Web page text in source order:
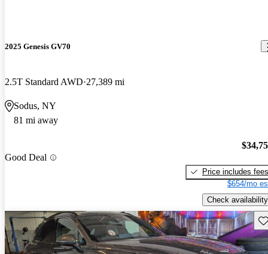
2025 Genesis GV70
2.5T Standard AWD 27,389 mi
Sodus, NY
81 mi away
Good Deal
Price includes fees
$654/mo
Check availability